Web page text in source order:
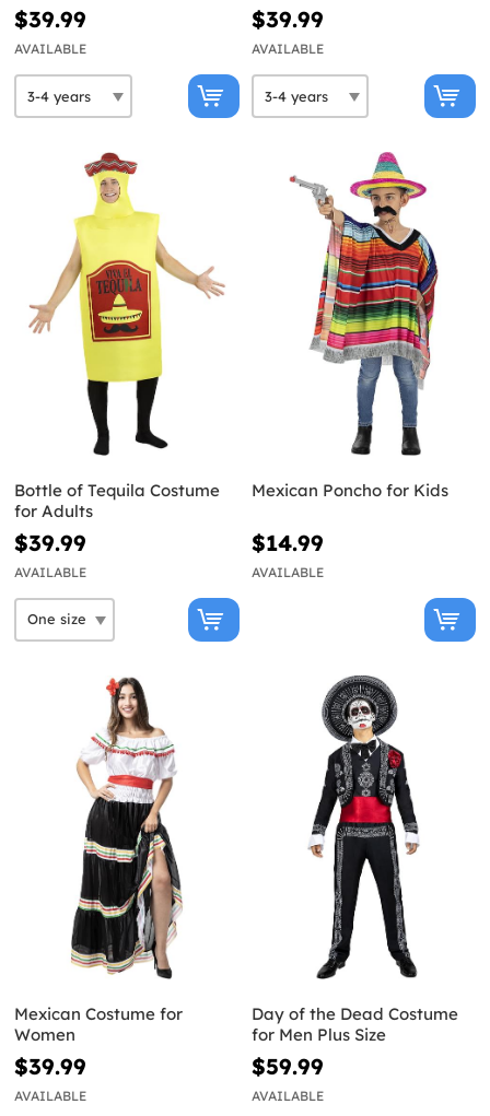
$39.99
AVAILABLE
$39.99
AVAILABLE
Bottle of Tequila Costume
for Adults
$39.99
AVAILABLE
Mexican Poncho for Kids
$14.99
AVAILABLE
Mexican Costume for
Women
$39.99
AVAILABLE
Day of the Dead Costume
for Men Plus Size
$59.99
AVAILABLE